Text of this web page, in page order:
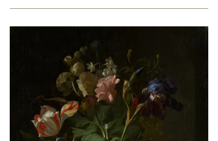
The
Enduring
Life